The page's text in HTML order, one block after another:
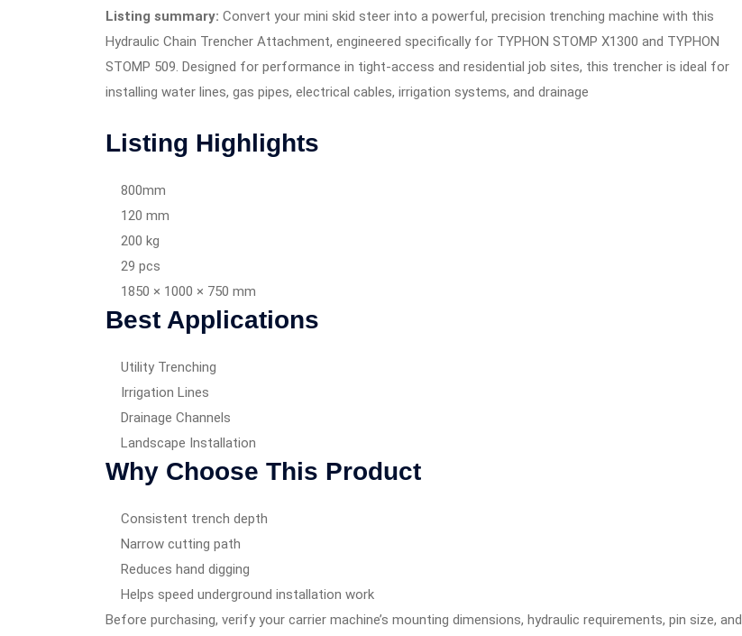
Listing summary: Convert your mini skid steer into a powerful, precision trenching machine with this
Hydraulic Chain Trencher Attachment, engineered specifically for TYPHON STOMP X1300 and TYPHON
STOMP 509. Designed for performance in tight-access and residential job sites, this trencher is ideal for
installing water lines, gas pipes, electrical cables, irrigation systems, and drainage
Listing Highlights
800mm
120 mm
200 kg
29 pcs
1850 × 1000 × 750 mm
Best Applications
Utility Trenching
Irrigation Lines
Drainage Channels
Landscape Installation
Why Choose This Product
Consistent trench depth
Narrow cutting path
Reduces hand digging
Helps speed underground installation work
Before purchasing, verify your carrier machine’s mounting dimensions, hydraulic requirements, pin size, and